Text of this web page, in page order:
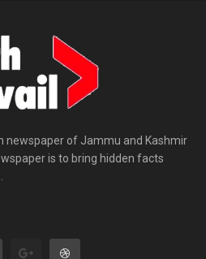
newspaper of Jammu and Kashmir
is to bring hidden facts